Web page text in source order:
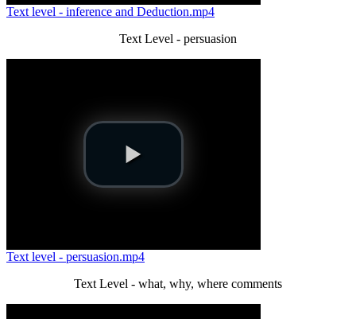
Text level - inference and Deduction.mp4
Text Level - persuasion
Text level - persuasion.mp4
Text Level - what, why, where comments